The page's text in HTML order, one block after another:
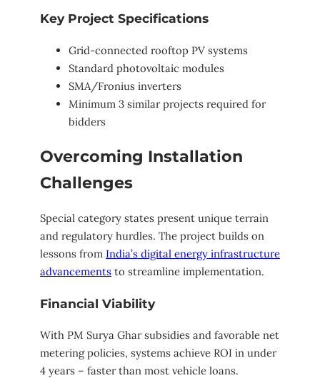
Key Project Specifications
Grid-connected rooftop PV systems
Standard photovoltaic modules
SMA/Fronius inverters
Minimum 3 similar projects required for
bidders
Overcoming Installation
Challenges
Special category states present unique terrain
and regulatory hurdles. The project builds on
lessons from India’s digital energy infrastructure
advancements to streamline implementation.
Financial Viability
With PM Surya Ghar subsidies and favorable net
metering policies, systems achieve ROI in under
4 years – faster than most vehicle loans.